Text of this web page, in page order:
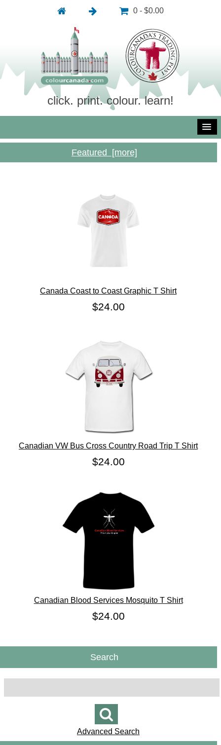
0 - $0.00
click. print. colour. learn!
Featured [more]
Canada Coast to Coast Graphic T Shirt
$24.00
Canadian VW Bus Cross Country Road Trip T Shirt
$24.00
Canadian Blood Services Mosquito T Shirt
$24.00
Search
Advanced Search